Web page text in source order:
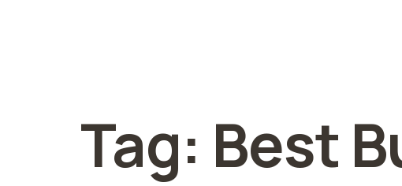
Tag: Best